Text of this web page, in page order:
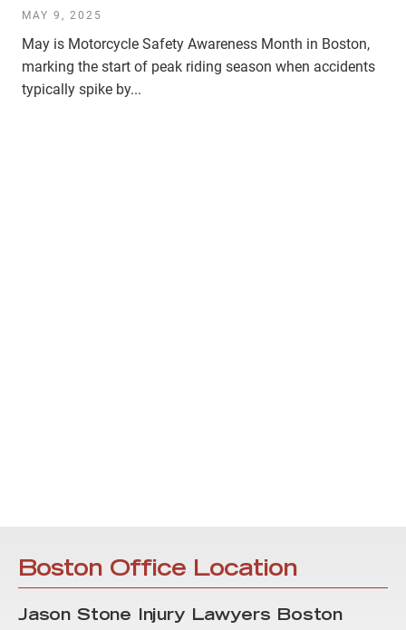
MAY 9, 2025
May is Motorcycle Safety Awareness Month in Boston,
marking the start of peak riding season when accidents
typically spike by...
Boston Office Location
Jason Stone Injury Lawyers Boston